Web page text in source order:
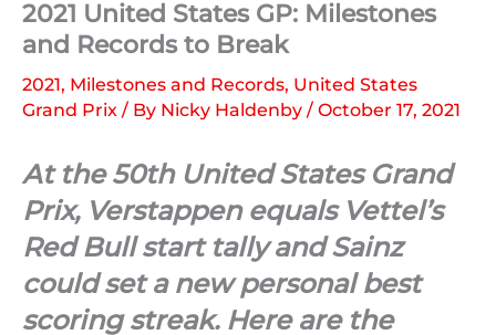
2021 United States GP: Milestones
and Records to Break
2021, Milestones and Records, United States
Grand Prix / By Nicky Haldenby / October 17, 2021
At the 50th United States Grand
Prix, Verstappen equals Vettel’s
Red Bull start tally and Sainz
could set a new personal best
scoring streak. Here are the